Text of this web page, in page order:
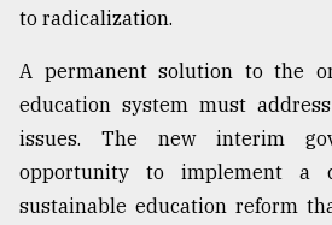
to radicalization.
A permanent solution to the
education system must
issues. The new interim
opportunity to implement a
sustainable education reform